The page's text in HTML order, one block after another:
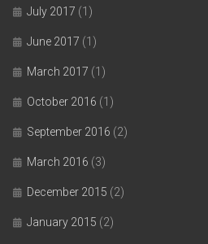
July 2017 (1)
June 2017 (1)
March 2017 (1)
October 2016 (1)
September 2016 (2)
March 2016 (3)
December 2015 (2)
January 2015 (2)